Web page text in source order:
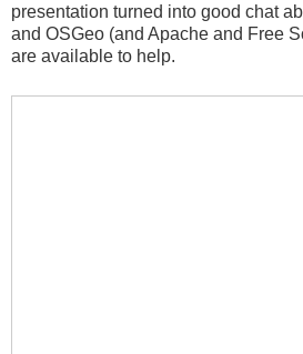
presentation turned into good chat
and OSGeo (and Apache and Free
are available to help.